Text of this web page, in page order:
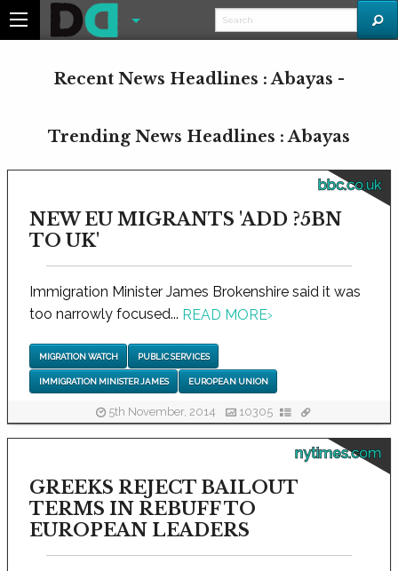
Recent News Headlines : Abayas -
Trending News Headlines : Abayas
bbc.co.uk
NEW EU MIGRANTS 'ADD ?5BN
TO UK'
Immigration Minister James Brokenshire said it was
too narrowly focused... READ MORE›
MIGRATION WATCH PUBLIC SERVICES
IMMIGRATION MINISTER JAMES EUROPEAN UNION
5th November, 2014 10305
nytimes.com
GREEKS REJECT BAILOUT
TERMS IN REBUFF TO
EUROPEAN LEADERS